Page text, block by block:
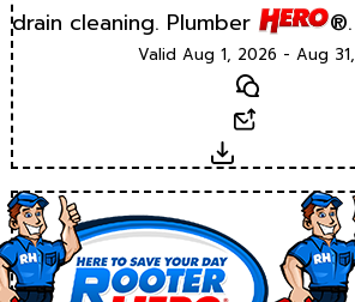
drain cleaning. Plumber
Valid Aug 1, 2026 - Aug
Text
Download